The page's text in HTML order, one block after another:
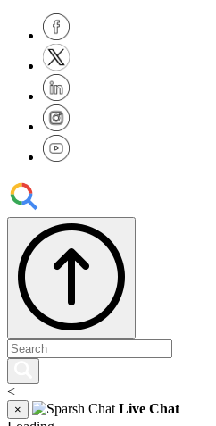
<
×
Live Chat